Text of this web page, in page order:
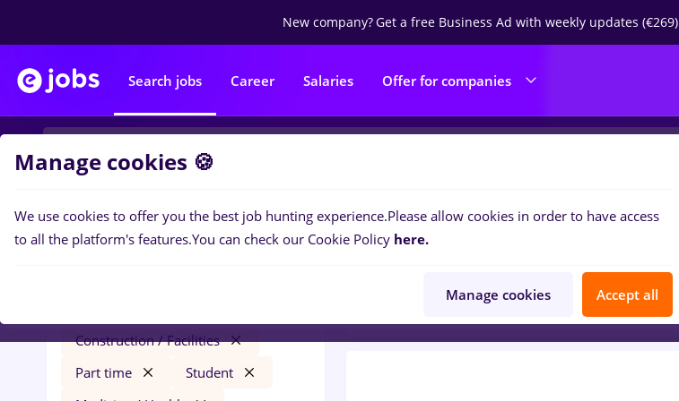
New company?Get a free Business Ad with weekly updates (€269)
Search jobs Career Salaries Offer for companies
Filters
Construction / Facilities
Part time
Student
0jobsredactor online, Part time
Facilities , Medicine / Health
Manage cookies 🍪
We use cookies to offer you the best job hunting experience.Please allow cookies in order to have access
to all the platform's features.You can check our Cookie Policy here.
Manage cookies Accept all